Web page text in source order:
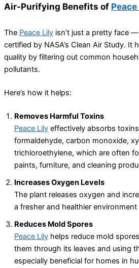
Air-Purifying Benefits of
The Peace Lily isn’t just a pretty face —
certified by NASA’s Clean Air Study. It
quality by filtering out common
pollutants.
Here’s how it helps:
Removes Harmful Toxins
Peace Lily effectively absorbs
formaldehyde, carbon monoxide,
trichloroethylene, which are often
paints, furniture, and cleaning
Increases Oxygen Levels
The plant releases oxygen and
a fresher and healthier
Reduces Mold Spores
Peace Lily helps reduce mold
them through its leaves and using
especially beneficial for homes in